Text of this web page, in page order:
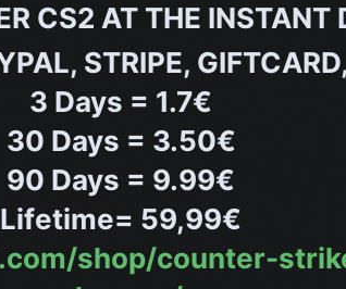
CS2 AT THE INSTANT
STRIPE,
3 Days = 1.7€
30 Days = 3.50€
90 Days = 9.99€
Lifetime= 59,99€
shop/counter-